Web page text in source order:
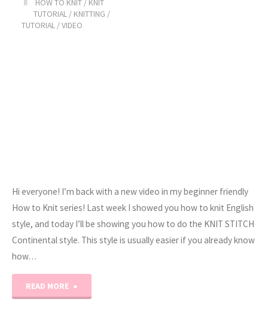
Style)"
HOW TO KNIT / KNIT
TUTORIAL / KNITTING /
TUTORIAL/VIDEO
Hi everyone! I’m back with a new video in my beginner friendly
How to Knit series! Last week I showed you how to knit English
style, and today I’ll be showing you how to do the KNIT STITCH
Continental style. This style is usually easier if you already know
how…
READ MORE